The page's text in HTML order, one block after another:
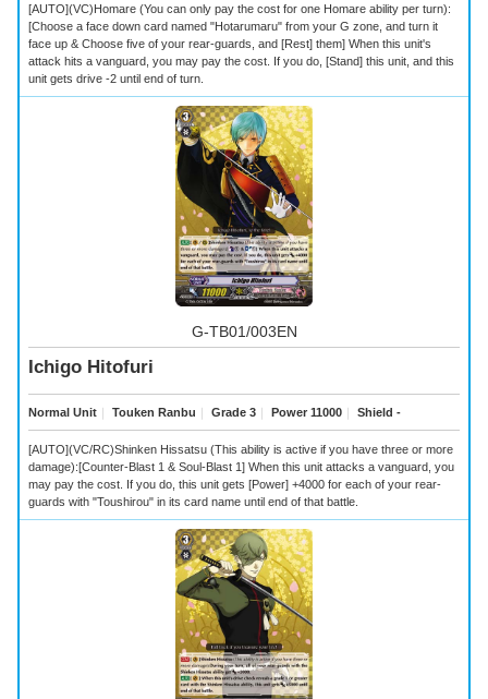
[AUTO](VC)Homare (You can only pay the cost for one Homare ability per turn):
[Choose a face down card named "Hotarumaru" from your G zone, and turn it
face up & Choose five of your rear-guards, and [Rest] them] When this unit's
attack hits a vanguard, you may pay the cost. If you do, [Stand] this unit, and this
unit gets drive -2 until end of turn.
G-TB01/003EN
Ichigo Hitofuri
Normal Unit ｜ Touken Ranbu ｜ Grade 3 ｜ Power 11000 ｜ Shield -
[AUTO](VC/RC)Shinken Hissatsu (This ability is active if you have three or more
damage):[Counter-Blast 1 & Soul-Blast 1] When this unit attacks a vanguard, you
may pay the cost. If you do, this unit gets [Power] +4000 for each of your rear-
guards with "Toushirou" in its card name until end of that battle.